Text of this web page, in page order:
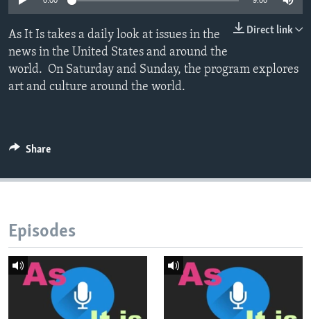
Direct link
As It Is takes a daily look at issues in the
news in the United States and around the
world. On Saturday and Sunday, the program explores
art and culture around the world.
Share
Episodes